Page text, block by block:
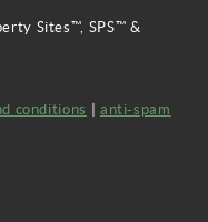
Sites™, SPS™ &
conditions anti-spam